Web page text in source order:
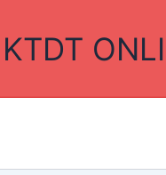
KTDT